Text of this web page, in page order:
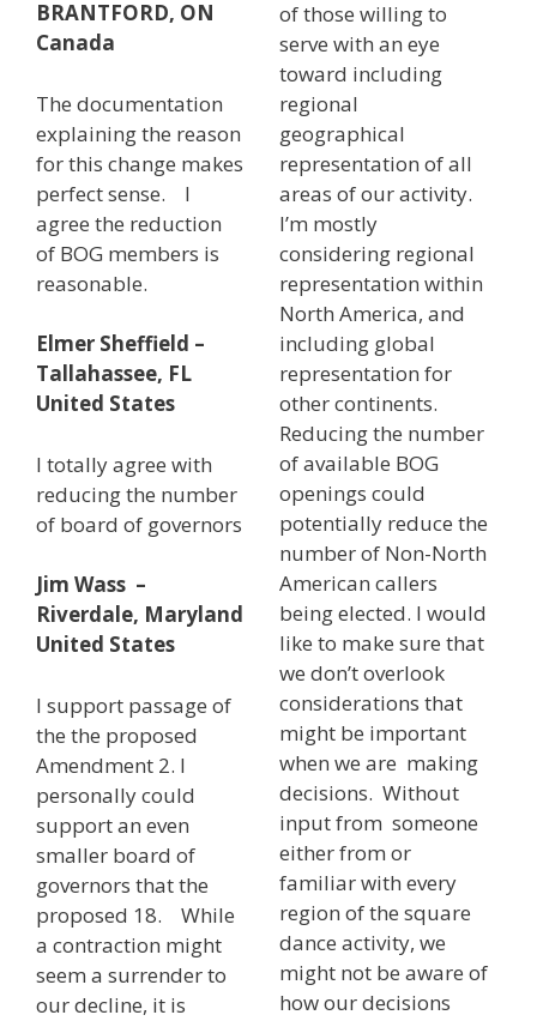
BRANTFORD, ON
Canada
The documentation
explaining the reason
for this change makes
perfect sense. I
agree the reduction
of BOG members is
reasonable.
Elmer Sheffield –
Tallahassee, FL
United States
I totally agree with
reducing the number
of board of governors
Jim Wass –
Riverdale, Maryland
United States
I support passage of
the the proposed
Amendment 2. I
personally could
support an even
smaller board of
governors that the
proposed 18. While
a contraction might
seem a surrender to
our decline, it is
of those willing to
serve with an eye
toward including
regional
geographical
representation of all
areas of our activity.
I’m mostly
considering regional
representation within
North America, and
including global
representation for
other continents.
Reducing the number
of available BOG
openings could
potentially reduce the
number of Non-North
American callers
being elected. I would
like to make sure that
we don’t overlook
considerations that
might be important
when we are making
decisions. Without
input from someone
either from or
familiar with every
region of the square
dance activity, we
might not be aware of
how our decisions